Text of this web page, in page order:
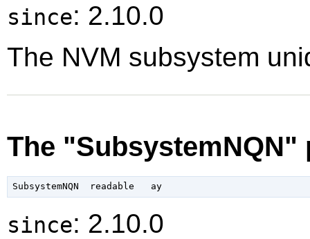
since: 2.10.0
The NVM subsystem
The "SubsystemNQN"
SubsystemNQN  readable   ay
since: 2.10.0